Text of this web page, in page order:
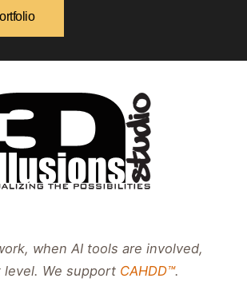
when AI tools are involved,
We support CAHDD™.